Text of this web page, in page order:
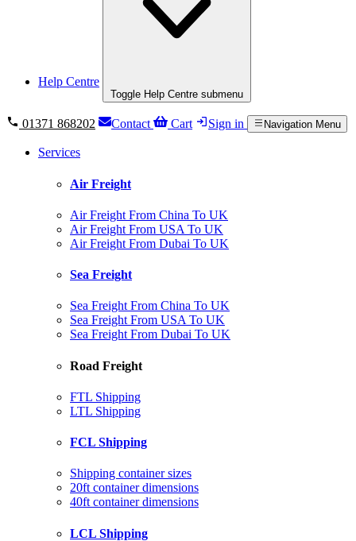
Help Centre
Toggle Help Centre submenu
01371 868202 Contact Cart Sign in Navigation Menu
Services
Air Freight
Air Freight From China To UK
Air Freight From USA To UK
Air Freight From Dubai To UK
Sea Freight
Sea Freight From China To UK
Sea Freight From USA To UK
Sea Freight From Dubai To UK
Road Freight
FTL Shipping
LTL Shipping
FCL Shipping
Shipping container sizes
20ft container dimensions
40ft container dimensions
LCL Shipping